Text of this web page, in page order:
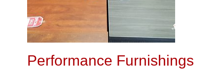
Performance Furnishings